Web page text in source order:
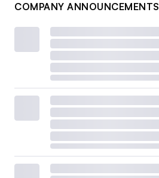
COMPANY ANNOUNCEMENTS